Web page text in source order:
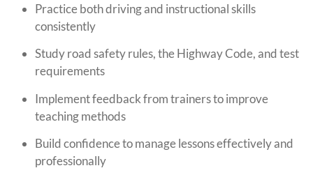
Practice both driving and instructional skills
consistently
Study road safety rules, the Highway Code, and test
requirements
Implement feedback from trainers to improve
teaching methods
Build confidence to manage lessons effectively and
professionally